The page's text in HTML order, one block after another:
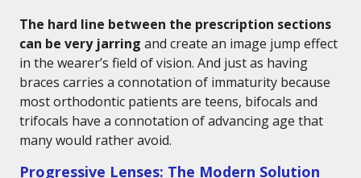
The hard line between the prescription sections
can be very jarring and create an image jump effect
in the wearer’s field of vision. And just as having
braces carries a connotation of immaturity because
most orthodontic patients are teens, bifocals and
trifocals have a connotation of advancing age that
many would rather avoid.
Progressive Lenses: The Modern Solution